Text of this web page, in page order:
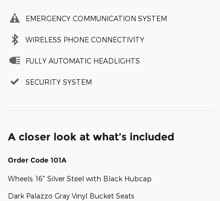
EMERGENCY COMMUNICATION SYSTEM
WIRELESS PHONE CONNECTIVITY
FULLY AUTOMATIC HEADLIGHTS
SECURITY SYSTEM
A closer look at what’s included
Order Code 101A
Wheels: 16" Silver Steel with Black Hubcap
Dark Palazzo Gray Vinyl Bucket Seats